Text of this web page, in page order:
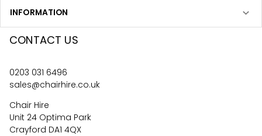
INFORMATION
CONTACT US
0203 031 6496
sales@chairhire.co.uk
Chair Hire
Unit 24 Optima Park
Crayford DA1 4QX